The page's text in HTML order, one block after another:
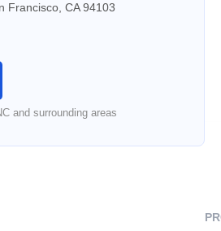
Francisco, CA 94103
and surrounding areas